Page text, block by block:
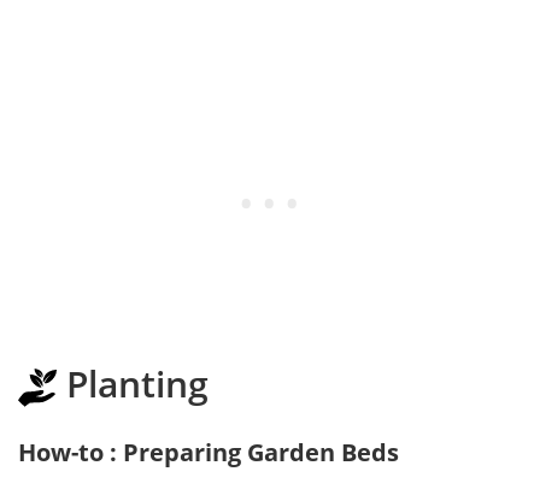
Planting
How-to : Preparing Garden Beds